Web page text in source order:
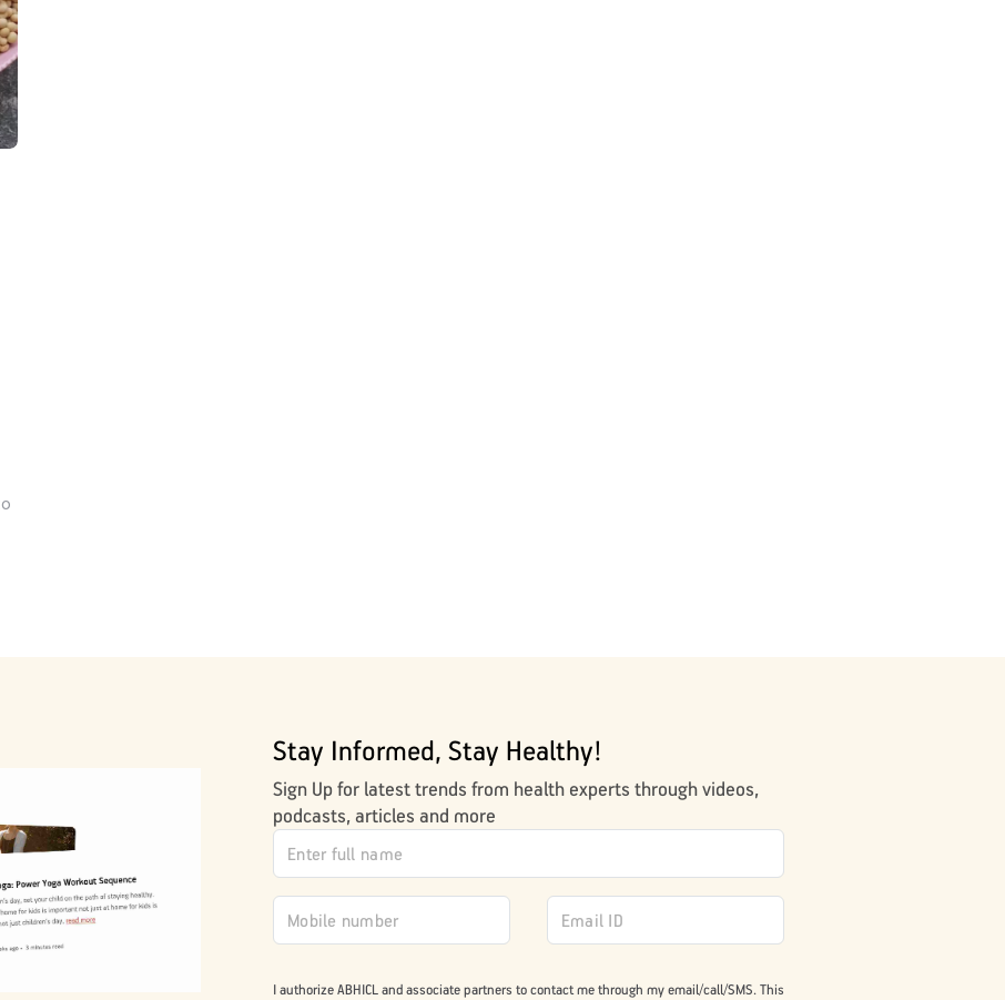
Stay Informed, Stay Healthy!
Sign Up for latest trends from health experts through videos,
podcasts, articles and more
I authorize ABHICL and associate partners to contact me through my email/call/SMS. This